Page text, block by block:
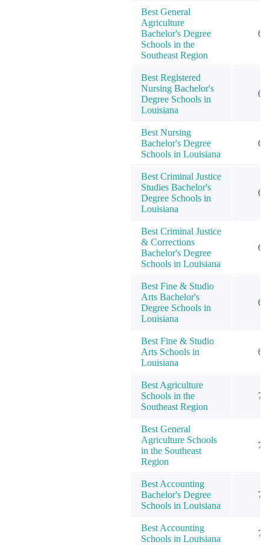
Best General
Agriculture
Bachelor's Degree
Schools in the
Southeast Region
6
Best Registered
Nursing Bachelor's
Degree Schools in
Louisiana
6
Best Nursing
Bachelor's Degree
Schools in Louisiana
6
Best Criminal Justice
Studies Bachelor's
Degree Schools in
Louisiana
6
Best Criminal Justice
& Corrections
Bachelor's Degree
Schools in Louisiana
6
Best Fine & Studio
Arts Bachelor's
Degree Schools in
Louisiana
6
Best Fine & Studio
Arts Schools in
Louisiana
6
Best Agriculture
Schools in the
Southeast Region
7
Best General
Agriculture Schools
in the Southeast
Region
7
Best Accounting
Bachelor's Degree
Schools in Louisiana
7
Best Accounting
Schools in Louisiana
7